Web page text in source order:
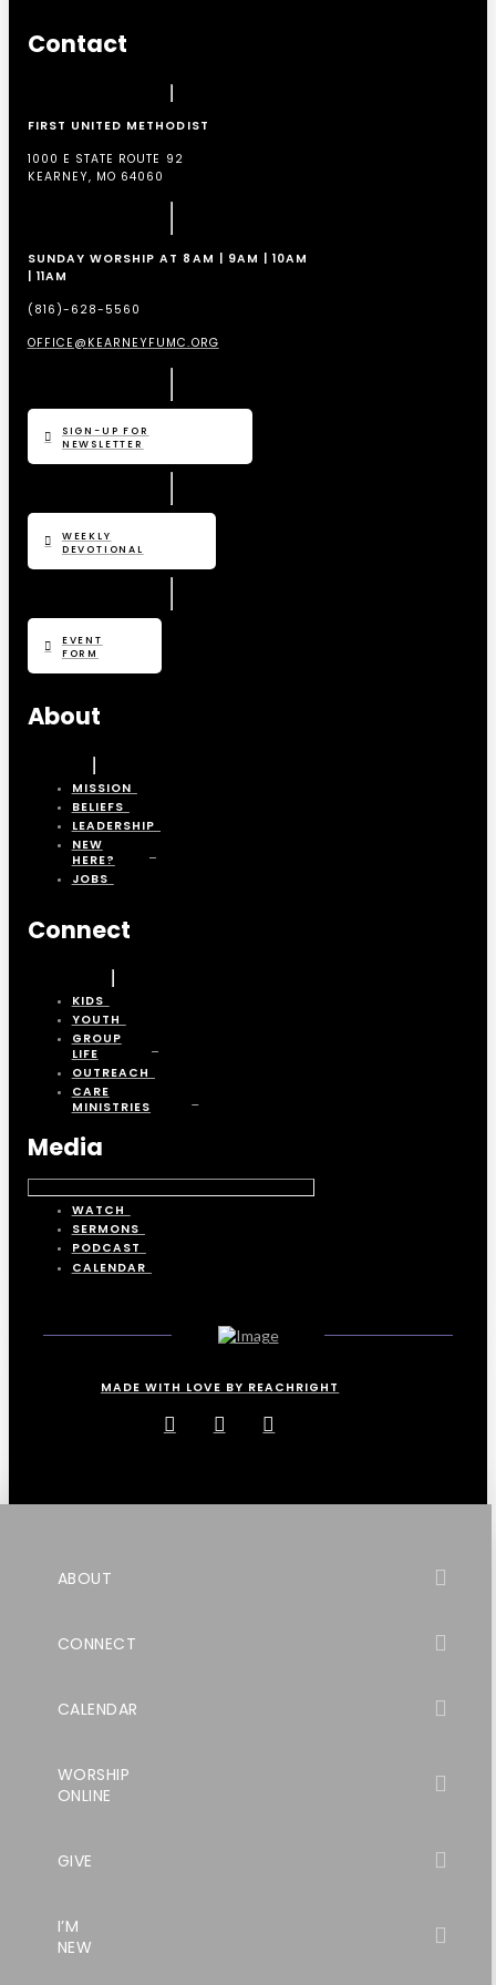
Contact
FIRST UNITED METHODIST
1000 E STATE ROUTE 92
KEARNEY, MO 64060
SUNDAY WORSHIP AT 8AM | 9AM | 10AM
| 11AM
(816)-628-5560
OFFICE@KEARNEYFUMC.ORG
SIGN-UP FOR
NEWSLETTER
WEEKLY
DEVOTIONAL
EVENT
FORM
About
MISSION
BELIEFS
LEADERSHIP
NEW
HERE?
JOBS
Connect
KIDS
YOUTH
GROUP
LIFE
OUTREACH
CARE
MINISTRIES
Media
WATCH
SERMONS
PODCAST
CALENDAR
MADE WITH LOVE BY REACHRIGHT
ABOUT
CONNECT
CALENDAR
WORSHIP
ONLINE
GIVE
I’M
NEW